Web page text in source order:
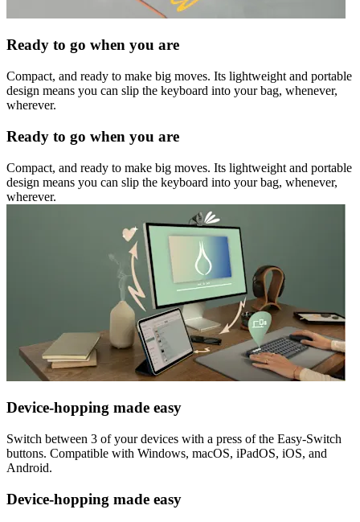
Ready to go when you are
Compact, and ready to make big moves. Its lightweight and portable
design means you can slip the keyboard into your bag, whenever,
wherever.
Ready to go when you are
Compact, and ready to make big moves. Its lightweight and portable
design means you can slip the keyboard into your bag, whenever,
wherever.
Device-hopping made easy
Switch between 3 of your devices with a press of the Easy-Switch
buttons. Compatible with Windows, macOS, iPadOS, iOS, and
Android.
Device-hopping made easy